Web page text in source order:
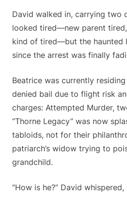
David walked in, carrying two
looked tired—new parent
kind of tired—but the haunted
since the arrest was finally
Beatrice was currently
denied bail due to flight risk
charges: Attempted Murder,
“Thorne Legacy” was now
tabloids, not for their
patriarch’s widow trying to
grandchild.
“How is he?” David